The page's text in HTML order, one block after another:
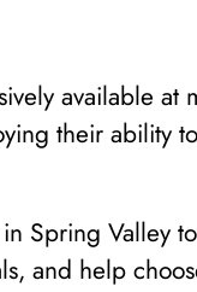
available at
their ability
Spring Valley
and help